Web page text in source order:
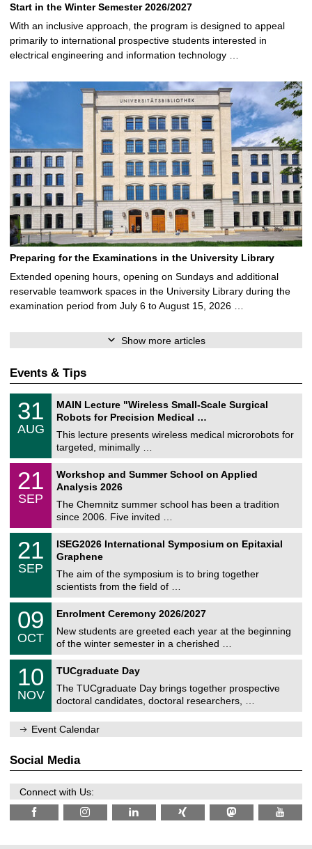
Start in the Winter Semester 2026/2027
With an inclusive approach, the program is designed to appeal
primarily to international prospective students interested in
electrical engineering and information technology …
Preparing for the Examinations in the University Library
Extended opening hours, opening on Sundays and additional
reservable teamwork spaces in the University Library during the
examination period from July 6 to August 15, 2026 …
Show more articles
Events & Tips
n
3
1
0
2
0
2
6
31
AUG
MAIN Lecture "Wireless Small-Scale Surgical
Robots for Precision Medical …
This lecture presents wireless medical microrobots for
targeted, minimally …
a
2
1
/
0
2
0
2
6
21
SEP
Workshop and Summer School on Applied
Analysis 2026
The Chemnitz summer school has been a tradition
since 2006. Five invited …
n
2
1
/
0
2
0
2
6
21
SEP
ISEG2026 International Symposium on Epitaxial
Graphene
The aim of the symposium is to bring together
scientists from the field of …
m
0
9
/
1
0
2
0
2
09
OCT
Enrolment Ceremony 2026/2027
New students are greeted each year at the beginning
of the winter semester in a cherished …
f
r
d
w
s
1
/
1
1
/
2
6
10
NOV
TUCgraduate Day
The TUCgraduate Day brings together prospective
doctoral candidates, doctoral researchers, …
Event Calendar
Social Media
Connect with Us: